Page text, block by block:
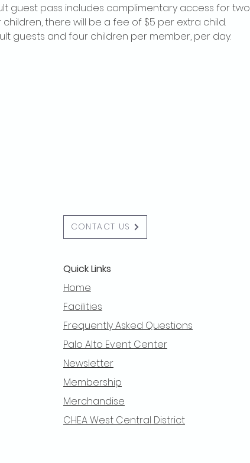
guest pass includes complimentary access for two
there will be a fee of $5 per extra child.
guests and four children per member, per day.
CONTACT US
Quick Links
Home
Facilities
Frequently Asked Questions
Palo Alto Event Center
Newsletter
Membership
Merchandise
CHEA West Central District